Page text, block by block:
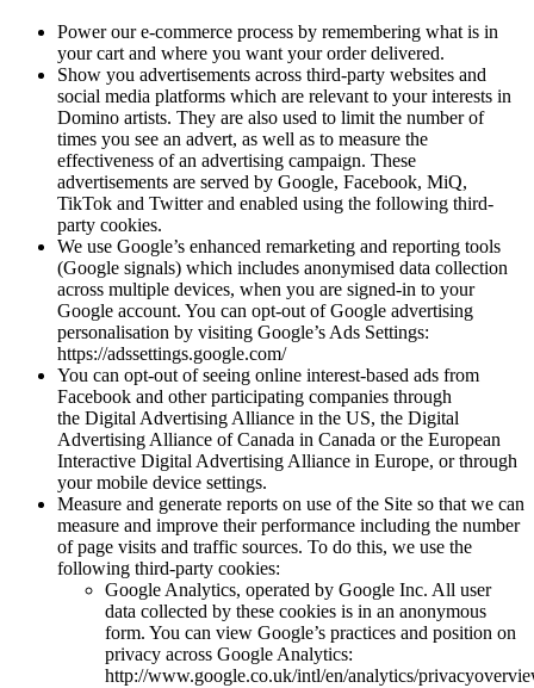
Power our e-commerce process by remembering what is in
your cart and where you want your order delivered.
Show you advertisements across third-party websites and
social media platforms which are relevant to your interests in
Domino artists. They are also used to limit the number of
times you see an advert, as well as to measure the
effectiveness of an advertising campaign. These
advertisements are served by Google, Facebook, MiQ,
TikTok and Twitter and enabled using the following third-
party cookies.
We use Google’s enhanced remarketing and reporting tools
(Google signals) which includes anonymised data collection
across multiple devices, when you are signed-in to your
Google account. You can opt-out of Google advertising
personalisation by visiting Google’s Ads Settings:
https://adssettings.google.com/
You can opt-out of seeing online interest-based ads from
Facebook and other participating companies through
the Digital Advertising Alliance in the US, the Digital
Advertising Alliance of Canada in Canada or the European
Interactive Digital Advertising Alliance in Europe, or through
your mobile device settings.
Measure and generate reports on use of the Site so that we can
measure and improve their performance including the number
of page visits and traffic sources. To do this, we use the
following third-party cookies:
Google Analytics, operated by Google Inc. All user
data collected by these cookies is in an anonymous
form. You can view Google’s practices and position on
privacy across Google Analytics:
http://www.google.co.uk/intl/en/analytics/